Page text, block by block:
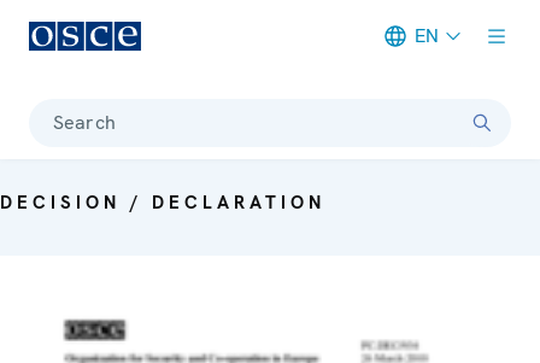
EN
Search
DECISION / DECLARATION